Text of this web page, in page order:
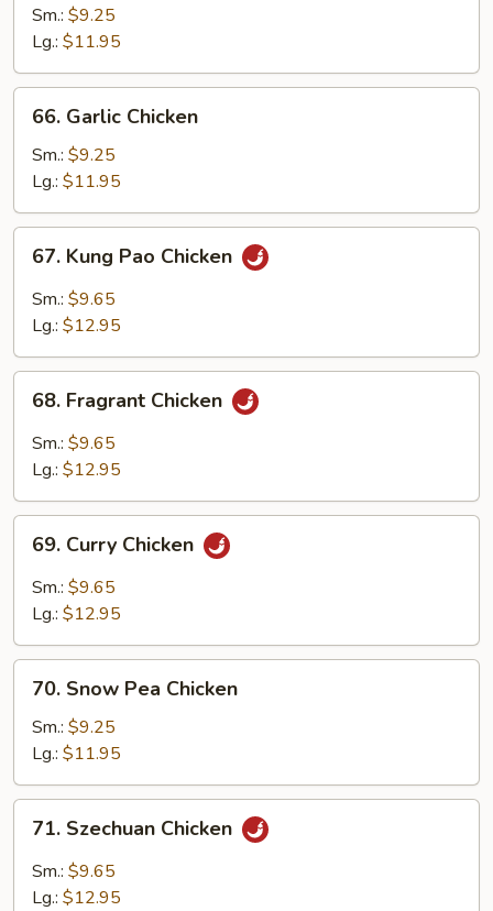
Chop
Suey
Sm.: $9.25
Lg.: $11.95
Garlic
Chicken
66. Garlic Chicken
Sm.: $9.25
Lg.: $11.95
Kung
Pao
Chicken
67. Kung Pao Chicken
Sm.: $9.65
Lg.: $12.95
Fragrant
Chicken
68. Fragrant Chicken
Sm.: $9.65
Lg.: $12.95
Curry
Chicken
69. Curry Chicken
Sm.: $9.65
Lg.: $12.95
Snow
Pea
Chicken
70. Snow Pea Chicken
Sm.: $9.25
Lg.: $11.95
Szechuan
Chicken
71. Szechuan Chicken
Sm.: $9.65
Lg.: $12.95